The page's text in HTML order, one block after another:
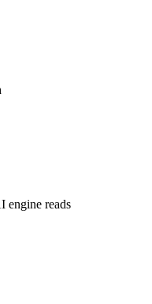
engine reads